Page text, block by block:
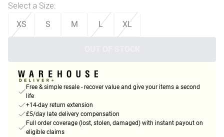
Select a Size:
XS S M L XL
Free & simple resale - recover value and give your items a second
life
+14-day return extension
£5/day late delivery compensation
Full order coverage (lost, stolen, damaged) with instant payout on
eligible claims